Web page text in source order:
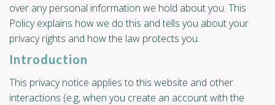
over any personal information we hold about you. This
Policy explains how we do this and tells you about your
privacy rights and how the law protects you.
Introduction
This privacy notice applies to this website and other
interactions (e.g, when you create an account with the